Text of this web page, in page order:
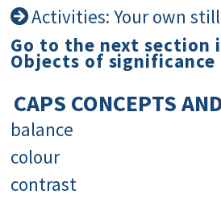
Activities: Your own
Go to the next section
Objects of significance
CAPS CONCEPTS
balance
colour
contrast